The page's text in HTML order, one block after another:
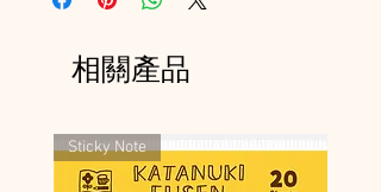
相關產品
Sticky Note